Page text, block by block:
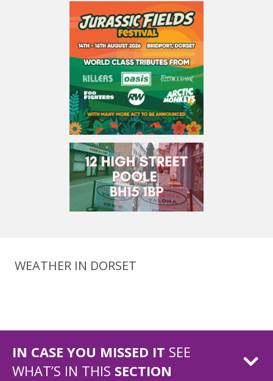
WEATHER IN DORSET
IN CASE YOU MISSED IT SEE
WHAT’S IN THIS SECTION